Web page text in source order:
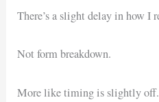
There’s a slight delay in how I
Not form breakdown.
More like timing is slightly off.